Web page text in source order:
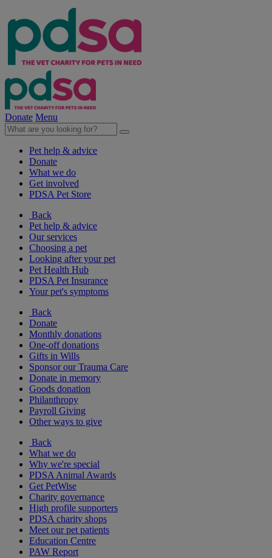
Donate Menu
Pet help & advice
Donate
What we do
Get involved
PDSA Pet Store
Back
Pet help & advice
Our services
Choosing a pet
Looking after your pet
Pet Health Hub
PDSA Pet Insurance
Your pet's symptoms
Back
Donate
Monthly donations
One-off donations
Gifts in Wills
Sponsor our Trauma Care
Donate in memory
Goods donation
Philanthropy
Payroll Giving
Other ways to give
Back
What we do
Why we're special
PDSA Animal Awards
Get PetWise
Charity governance
High profile supporters
PDSA charity shops
Meet our pet patients
Education Centre
PAW Report